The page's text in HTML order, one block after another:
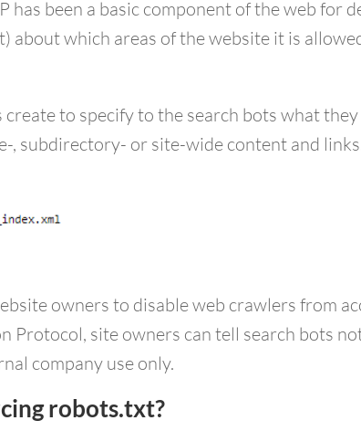
has been a basic component of the web for
about which areas of the website it is
to specify to the search bots what
, subdirectory- or site-wide content and
owners to disable web crawlers from
Protocol, site owners can tell search bots
company use only.
robots.txt?